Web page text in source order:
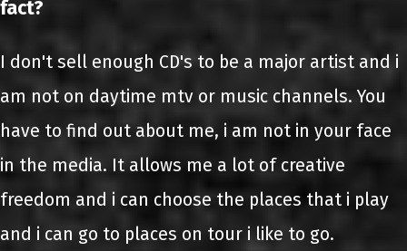
fact?
I don't sell enough CD's to be a major artist and i
am not on daytime mtv or music channels. You
have to find out about me, i am not in your face
in the media. It allows me a lot of creative
freedom and i can choose the places that i play
and i can go to places on tour i like to go.